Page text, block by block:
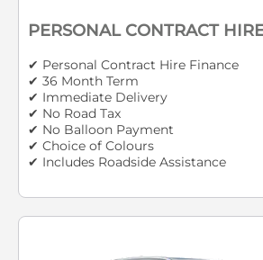
PERSONAL CONTRACT
✔ Personal Contract Hire Finance
✔ 36 Month Term
✔ Immediate Delivery
✔ No Road Tax
✔ No Balloon Payment
✔ Choice of Colours
✔ Includes Roadside Assistance